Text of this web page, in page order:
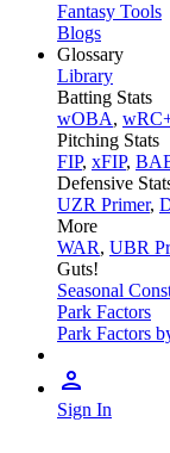
Fantasy Tools
Blogs
Glossary
Library
Batting Stats
wOBA,
Pitching Stats
FIP, xFIP,
Defensive
UZR Primer,
More
WAR, UBR
Guts!
Seasonal
Park Factors
Park Factors
Sign In